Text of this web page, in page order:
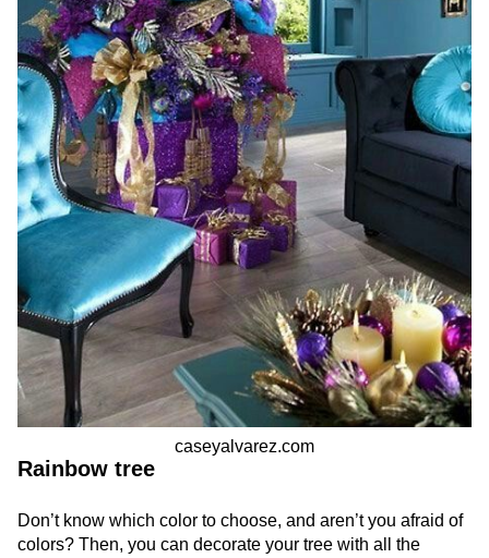
caseyalvarez.com
Rainbow tree
Don’t know which color to choose, and aren’t you afraid of
colors? Then, you can decorate your tree with all the